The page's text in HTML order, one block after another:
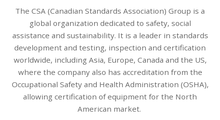
The CSA (Canadian Standards Association) Group is a
global organization dedicated to safety, social
assistance and sustainability. It is a leader in standards
development and testing, inspection and certification
worldwide, including Asia, Europe, Canada and the US,
where the company also has accreditation from the
Occupational Safety and Health Administration (OSHA),
allowing certification of equipment for the North
American market.